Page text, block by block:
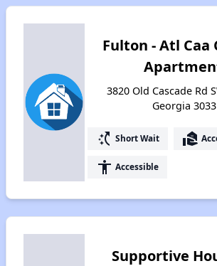
Fulton - Atl Caa
3820 Old Cascade Rd
Georgia
switch_access_shortcut Short Wait real_estate_agent
accessibility Accessible
Supportive